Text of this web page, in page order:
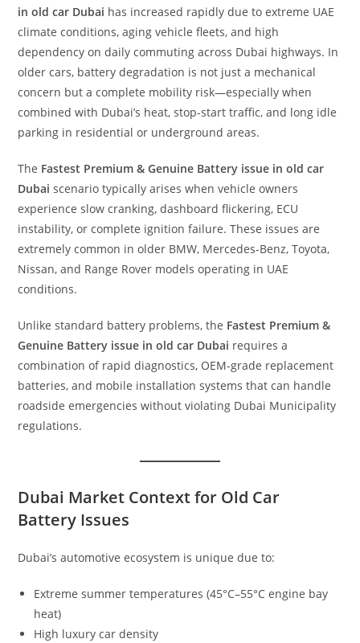
in old car Dubai has increased rapidly due to extreme UAE
climate conditions, aging vehicle fleets, and high
dependency on daily commuting across Dubai highways. In
older cars, battery degradation is not just a mechanical
concern but a complete mobility risk—especially when
combined with Dubai’s heat, stop-start traffic, and long idle
parking in residential or underground areas.
The Fastest Premium & Genuine Battery issue in old car
Dubai scenario typically arises when vehicle owners
experience slow cranking, dashboard flickering, ECU
instability, or complete ignition failure. These issues are
extremely common in older BMW, Mercedes-Benz, Toyota,
Nissan, and Range Rover models operating in UAE
conditions.
Unlike standard battery problems, the Fastest Premium &
Genuine Battery issue in old car Dubai requires a
combination of rapid diagnostics, OEM-grade replacement
batteries, and mobile installation systems that can handle
roadside emergencies without violating Dubai Municipality
regulations.
Dubai Market Context for Old Car
Battery Issues
Dubai’s automotive ecosystem is unique due to:
Extreme summer temperatures (45°C–55°C engine bay
heat)
High luxury car density